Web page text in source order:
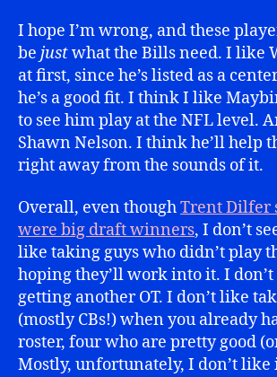
I hope I’m wrong, and these
be justwhat the Bills need. I like
at first, since he’s listed as a
he’s a good fit. I think I like
to see him play at the NFL level.
Shawn Nelson. I think he’ll help
right away from the sounds of it.
Overall, even thoughTrent Dilfer
were big draft winners, I don’t
like taking guys who didn’t play
hoping they’ll work into it. I
getting another OT. I don’t like
(mostly CBs!) when you already
roster, four who are pretty good
Mostly, unfortunately, I don’t like